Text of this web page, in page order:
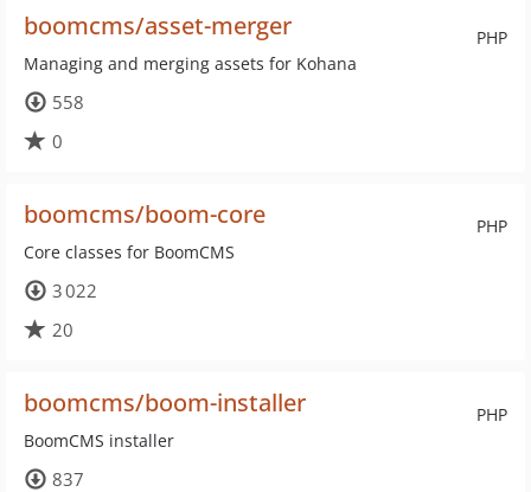
PHP
boomcms/asset-merger
Managing and merging assets for Kohana
558
0
PHP
boomcms/boom-core
Core classes for BoomCMS
3 022
20
PHP
boomcms/boom-installer
BoomCMS installer
837